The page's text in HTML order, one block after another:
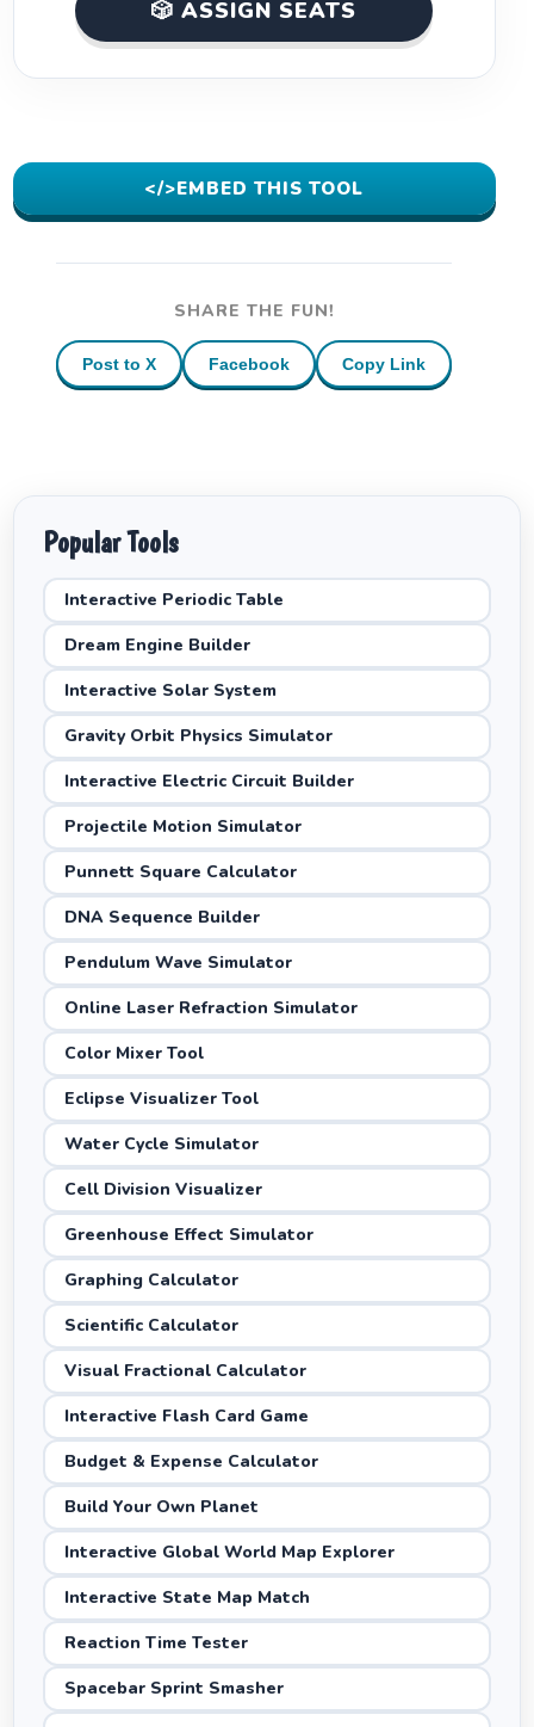
🎲 ASSIGN SEATS
</>EMBED THIS TOOL
SHARE THE FUN!
Post to X Facebook Copy Link
Popular Tools
Interactive Periodic Table
Dream Engine Builder
Interactive Solar System
Gravity Orbit Physics Simulator
Interactive Electric Circuit Builder
Projectile Motion Simulator
Punnett Square Calculator
DNA Sequence Builder
Pendulum Wave Simulator
Online Laser Refraction Simulator
Color Mixer Tool
Eclipse Visualizer Tool
Water Cycle Simulator
Cell Division Visualizer
Greenhouse Effect Simulator
Graphing Calculator
Scientific Calculator
Visual Fractional Calculator
Interactive Flash Card Game
Budget & Expense Calculator
Build Your Own Planet
Interactive Global World Map Explorer
Interactive State Map Match
Reaction Time Tester
Spacebar Sprint Smasher